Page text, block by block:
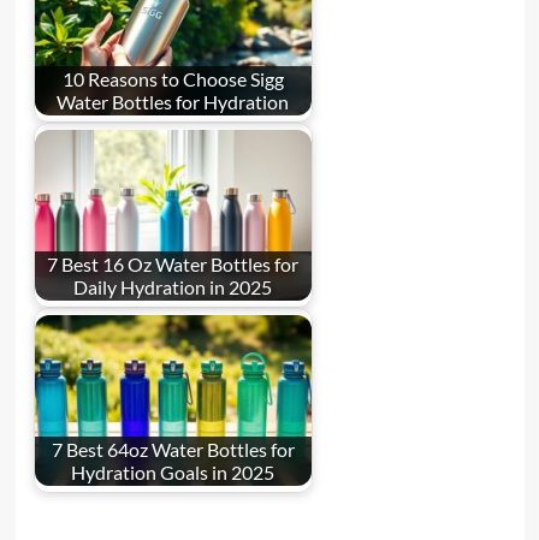
10 Reasons to Choose Sigg
Water Bottles for Hydration
7 Best 16 Oz Water Bottles for
Daily Hydration in 2025
7 Best 64oz Water Bottles for
Hydration Goals in 2025